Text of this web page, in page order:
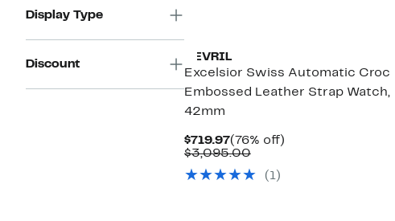
Display Type
Discount
GEVRIL
Excelsior Swiss Automatic Croc
Embossed Leather Strap Watch,
42mm
$719.97Current
Price
(76% off)76%
$3,095.00Comparable
$3,095.00
( 1)